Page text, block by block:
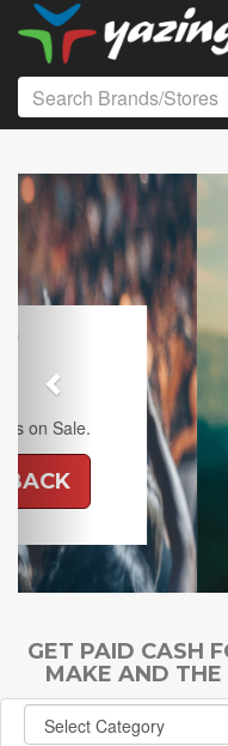
Upgrade
Prescription
Ray-Ban Meta
Ray-Ban Meta
UP TO
Previous
GET PAID CASH
MAKE AND